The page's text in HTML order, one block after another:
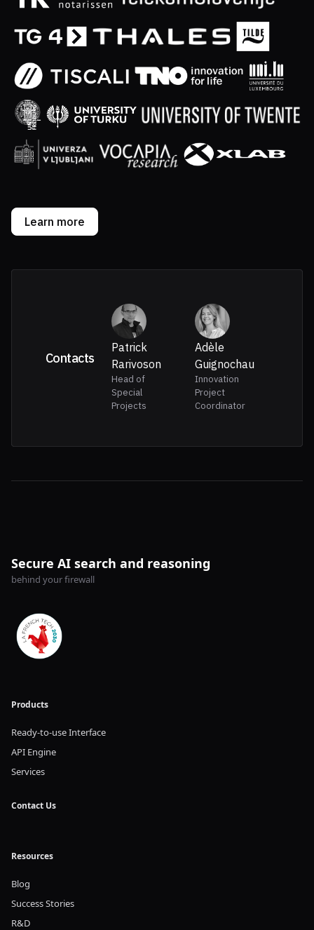
Learn more
Contacts
Patrick
Rarivoson
Head of
Special
Projects
Adèle
Guignochau
Innovation
Project
Coordinator
Secure AI search and reasoning
behind your firewall
Products
Ready-to-use Interface
API Engine
Services
Contact Us
Resources
Blog
Success Stories
R&D